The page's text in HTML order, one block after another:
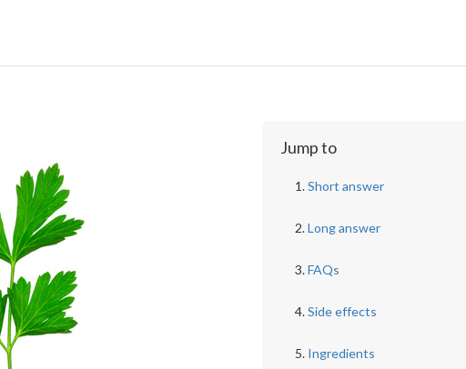
Jump to
Short answer
Long answer
FAQs
Side effects
Ingredients